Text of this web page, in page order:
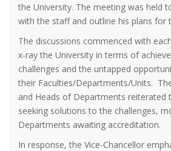
the University. The meeting was held
with the staff and outline his plans for
The discussions commenced with
x-ray the University in terms of
challenges and the untapped
their Faculties/Departments/Units.
and Heads of Departments reiterated
seeking solutions to the challenges,
Departments awaiting accreditation.
In response, the Vice-Chancellor